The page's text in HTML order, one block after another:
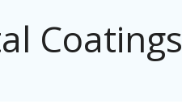
Coatings